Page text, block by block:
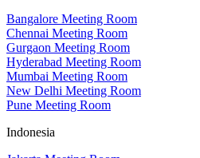
Bangalore Meeting Room
Chennai Meeting Room
Gurgaon Meeting Room
Hyderabad Meeting Room
Mumbai Meeting Room
New Delhi Meeting Room
Pune Meeting Room
Indonesia